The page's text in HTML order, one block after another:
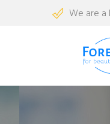
We are a